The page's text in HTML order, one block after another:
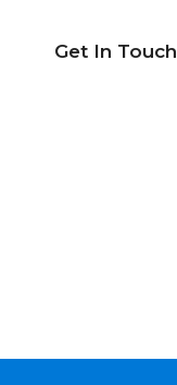
Get In Touch